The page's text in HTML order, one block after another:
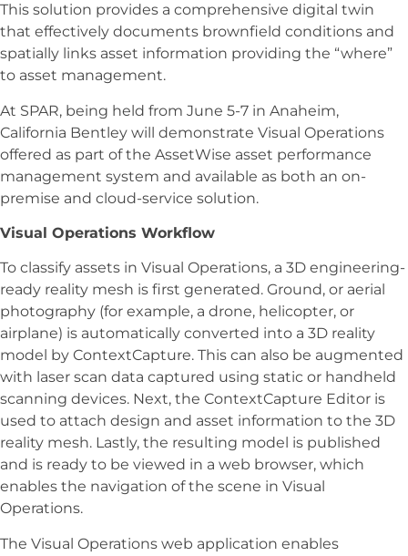
This solution provides a comprehensive digital twin
that effectively documents brownfield conditions and
spatially links asset information providing the “where”
to asset management.
At SPAR, being held from June 5-7 in Anaheim,
California Bentley will demonstrate Visual Operations
offered as part of the AssetWise asset performance
management system and available as both an on-
premise and cloud-service solution.
Visual Operations Workflow
To classify assets in Visual Operations, a 3D engineering-
ready reality mesh is first generated. Ground, or aerial
photography (for example, a drone, helicopter, or
airplane) is automatically converted into a 3D reality
model by ContextCapture. This can also be augmented
with laser scan data captured using static or handheld
scanning devices. Next, the ContextCapture Editor is
used to attach design and asset information to the 3D
reality mesh. Lastly, the resulting model is published
and is ready to be viewed in a web browser, which
enables the navigation of the scene in Visual
Operations.
The Visual Operations web application enables